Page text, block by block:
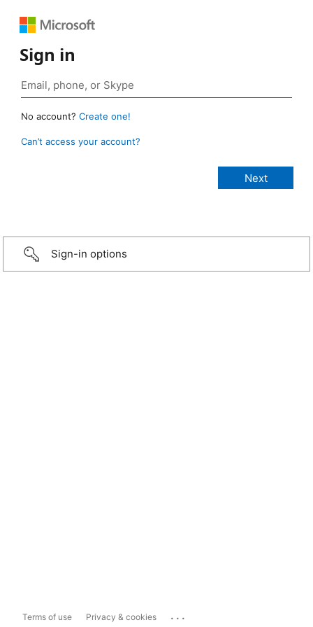
Sign in
No account? Create one!
Can’t access your account?
Sign-in options
Terms of use Privacy & cookies ...